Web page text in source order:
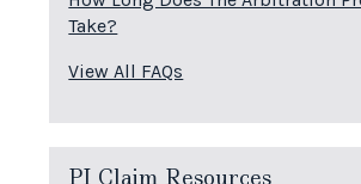
Take?
View All FAQs
PI Claim Resources